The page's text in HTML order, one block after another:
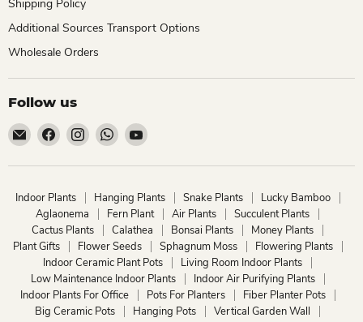
Shipping Policy
Additional Sources Transport Options
Wholesale Orders
Follow us
Email
ChhajedGarden.com
Find
us
on
Find
us
on
Find
us
on
Find
on
Indoor Plants Hanging Plants Snake Plants
Lucky Bamboo
Aglaonema
Fern Plant Air Plants
Succulent Plants
Cactus Plants
Calathea Bonsai Plants
Money Plants
Plant Gifts
Flower Seeds Sphagnum Moss
Flowering Plants
Indoor Ceramic Plant Pots
Living Room Indoor Plants
Low Maintenance Indoor Plants
Indoor Air Purifying Plants
Indoor Plants For Office
Pots For Planters
Fiber Planter Pots
Big Ceramic Pots
Hanging Pots
Vertical Garden Wall